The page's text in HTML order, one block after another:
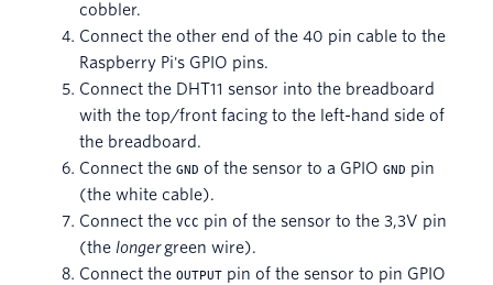
cobbler.
Connect the other end of the 40 pin cable to the
Raspberry Pi's GPIO pins.
Connect the DHT11 sensor into the breadboard
with the top/front facing to the left-hand side of
the breadboard.
Connect the GND of the sensor to a GPIO GND pin
(the white cable).
Connect the VCC pin of the sensor to the 3,3V pin
(the longergreen wire).
Connect the OUTPUT pin of the sensor to pin GPIO